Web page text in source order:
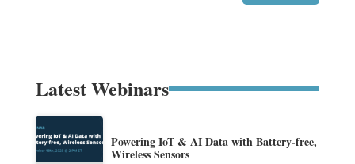
Latest Webinars
Powering IoT & AI Data with Battery-free,
Wireless Sensors